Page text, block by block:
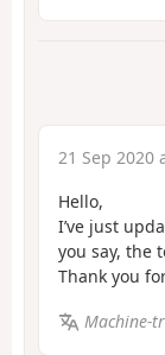
21 Sep 2020
Hello,
I’ve just
you say, the
Thank you
Machine-